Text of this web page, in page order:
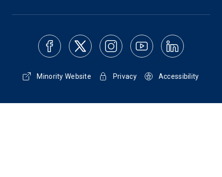
Minority Website Privacy Accessibility